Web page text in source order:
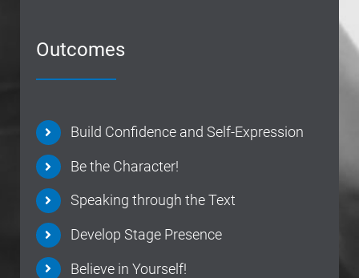
Outcomes
Build Confidence and Self-Expression
Be the Character!
Speaking through the Text
Develop Stage Presence
Believe in Yourself!